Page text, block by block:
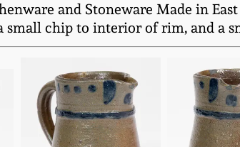
and Stoneware Made in East
chip to interior of rim, and a